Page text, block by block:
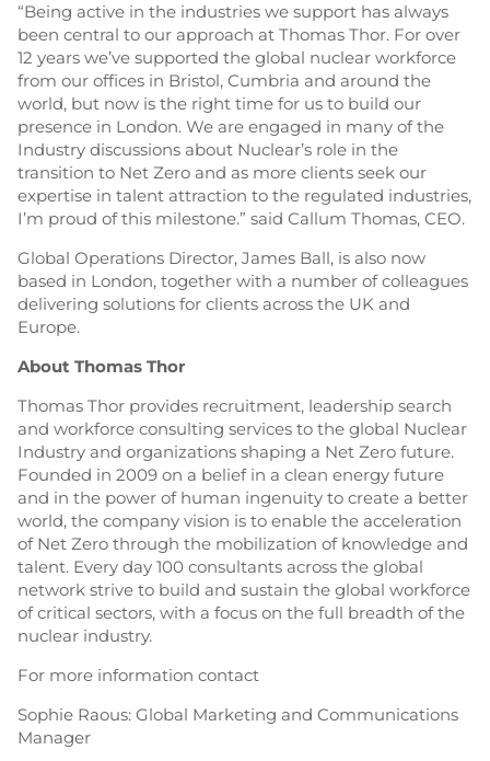
“Being active in the industries we support has always
been central to our approach at Thomas Thor. For over
12 years we’ve supported the global nuclear workforce
from our offices in Bristol, Cumbria and around the
world, but now is the right time for us to build our
presence in London. We are engaged in many of the
Industry discussions about Nuclear’s role in the
transition to Net Zero and as more clients seek our
expertise in talent attraction to the regulated industries,
I’m proud of this milestone.” said Callum Thomas, CEO.
Global Operations Director, James Ball, is also now
based in London, together with a number of colleagues
delivering solutions for clients across the UK and
Europe.
About Thomas Thor
Thomas Thor provides recruitment, leadership search
and workforce consulting services to the global Nuclear
Industry and organizations shaping a Net Zero future.
Founded in 2009 on a belief in a clean energy future
and in the power of human ingenuity to create a better
world, the company vision is to enable the acceleration
of Net Zero through the mobilization of knowledge and
talent. Every day 100 consultants across the global
network strive to build and sustain the global workforce
of critical sectors, with a focus on the full breadth of the
nuclear industry.
For more information contact
Sophie Raous: Global Marketing and Communications
Manager